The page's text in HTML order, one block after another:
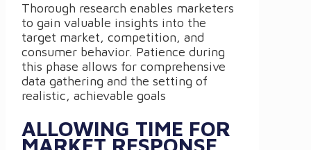
Thorough research enables marketers
to gain valuable insights into the
target market, competition, and
consumer behavior. Patience during
this phase allows for comprehensive
data gathering and the setting of
realistic, achievable goals
ALLOWING TIME FOR
MARKET RESPONSE